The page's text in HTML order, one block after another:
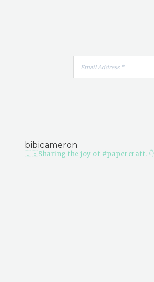
bibicameron
🇬🇧Sharing the joy of #papercraft.